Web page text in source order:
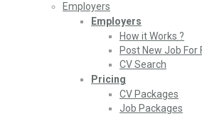
Employers
Employers
How it Works ?
Post New Job For
CV Search
Pricing
CV Packages
Job Packages